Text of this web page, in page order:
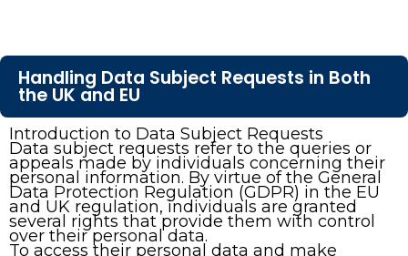
Handling Data Subject Requests in Both
the UK and EU
Introduction to Data Subject Requests
Data subject requests refer to the queries or
appeals made by individuals concerning their
personal information. By virtue of the General
Data Protection Regulation (GDPR) in the EU
and UK regulation, individuals are granted
several rights that provide them with control
over their personal data.
To access their personal data and make